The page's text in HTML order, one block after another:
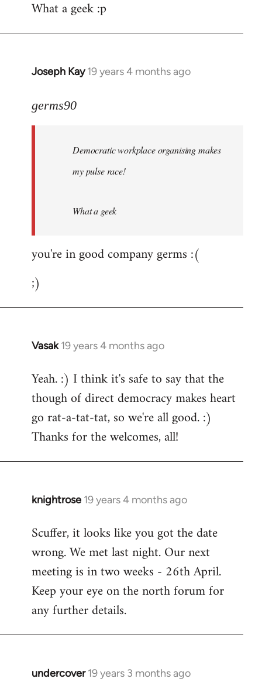
What a geek :p
Joseph Kay 19 years 4 months ago
In
to
libcom.org
germs90
Democratic workplace organising makes
my pulse race!
What a geek
you're in good company germs :(
;)
Vasak 19 years 4 months ago
In
to
Welcome
libcom.org
Yeah. :) I think it's safe to say that the
though of direct democracy makes heart
go rat-a-tat-tat, so we're all good. :)
Thanks for the welcomes, all!
knightrose 19 years 4 months ago
In
to
Welcome
libcom.org
Scuffer, it looks like you got the date
wrong. We met last night. Our next
meeting is in two weeks - 26th April.
Keep your eye on the north forum for
any further details.
undercover 19 years 3 months ago
In